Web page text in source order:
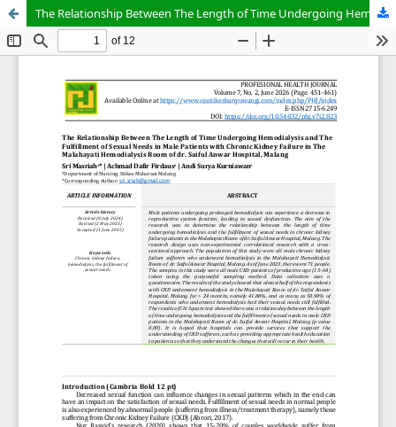
The Relationship Between The Length of Time Undergoing Hemodialysis and The Fulfillment of Sexual Needs in Male Patients with Chronic Kidney Failure in The Malahayati Hemodialysis Room of dr. Saiful Anwar Hospital, Malang